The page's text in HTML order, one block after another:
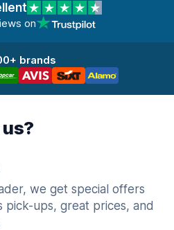
on
brands
we get special offers
pick-ups, great prices, and